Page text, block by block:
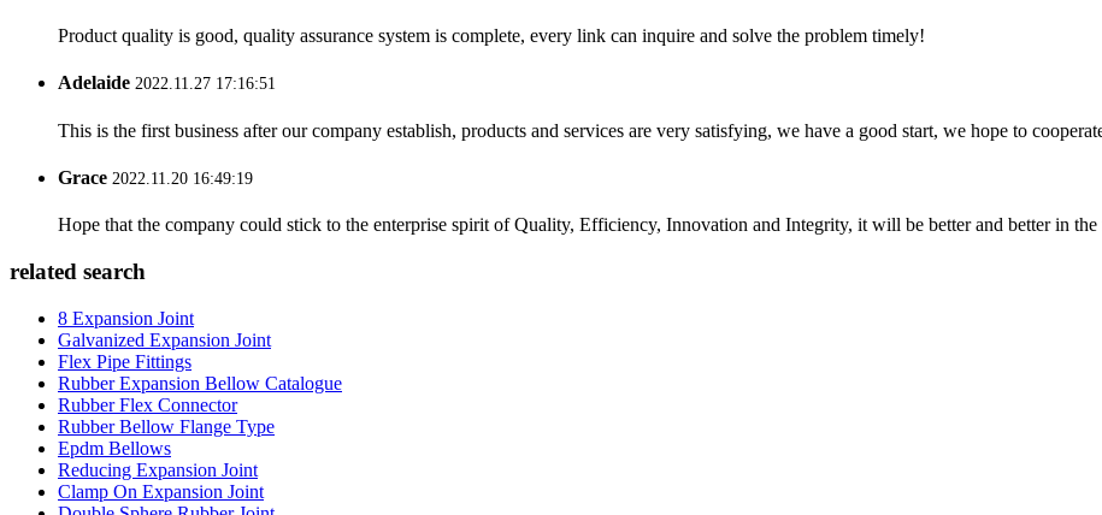
Product quality is good, quality assurance system is complete, every link can inquire and solve the problem timely!
Adelaide 2022.11.27 17:16:51
This is the first business after our company establish, products and services are very satisfying, we have a good start, we hope to
Grace 2022.11.20 16:49:19
Hope that the company could stick to the enterprise spirit of Quality, Efficiency, Innovation and Integrity, it will be better and better in the
related search
8 Expansion Joint
Galvanized Expansion Joint
Flex Pipe Fittings
Rubber Expansion Bellow Catalogue
Rubber Flex Connector
Rubber Bellow Flange Type
Epdm Bellows
Reducing Expansion Joint
Clamp On Expansion Joint